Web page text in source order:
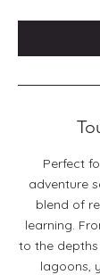
Perfect
adventure
blend of
learning.
to the
lagoons,